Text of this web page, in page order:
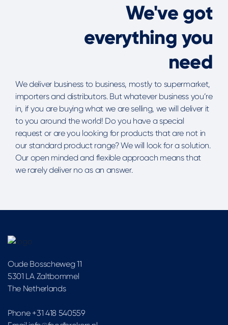
We've got
everything you
need
We deliver business to business, mostly to supermarket,
importers and distributors. But whatever business you’re
in, if you are buying what we are selling, we will deliver it
to you around the world! Do you have a special
request or are you looking for products that are not in
our standard product range? We will look for a solution.
Our open minded and flexible approach means that
we rarely deliver no as an answer.
Oude Bosscheweg 11
5301 LA Zaltbommel
The Netherlands
Phone +31 418 540559